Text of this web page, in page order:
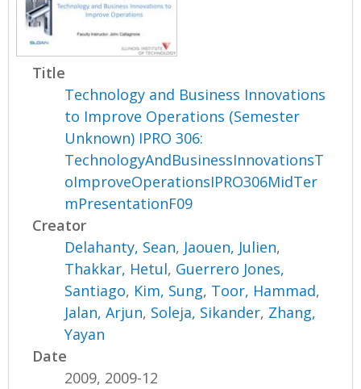
Title
Technology and Business Innovations
to Improve Operations (Semester
Unknown) IPRO 306:
TechnologyAndBusinessInnovationsT
oImproveOperationsIPRO306MidTer
mPresentationF09
Creator
Delahanty, Sean, Jaouen, Julien,
Thakkar, Hetul, Guerrero Jones,
Santiago, Kim, Sung, Toor, Hammad,
Jalan, Arjun, Soleja, Sikander, Zhang,
Yayan
Date
2009, 2009-12